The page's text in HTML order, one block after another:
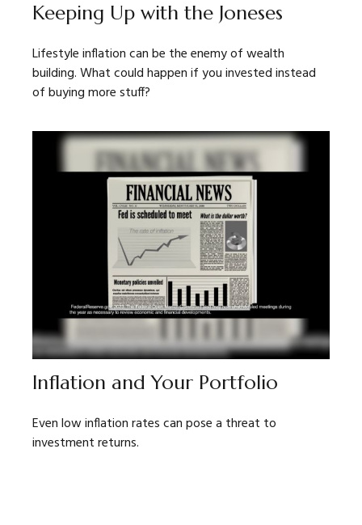
Keeping Up with the Joneses
Lifestyle inflation can be the enemy of wealth
building. What could happen if you invested instead
of buying more stuff?
Inflation and Your Portfolio
Even low inflation rates can pose a threat to
investment returns.